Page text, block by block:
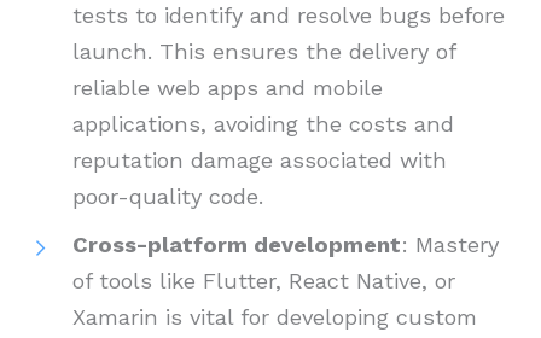
tests to identify and resolve bugs before
launch. This ensures the delivery of
reliable web apps and mobile
applications, avoiding the costs and
reputation damage associated with
poor-quality code.
Cross-platform development: Mastery
of tools like Flutter, React Native, or
Xamarin is vital for developing custom